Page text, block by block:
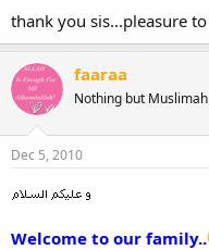
thank you sis...pleasure
faaraa
Nothing but Muslimah
Dec 5, 2010
Welcome to our family..